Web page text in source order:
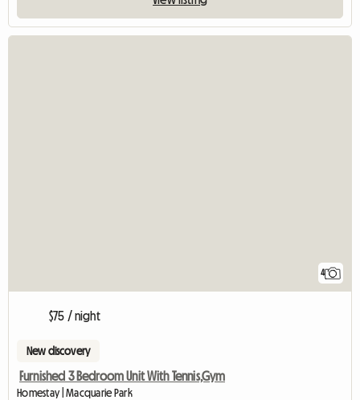
4
$75 / night
New discovery
Furnished 3 Bedroom Unit With Tennis,Gym
Homestay | Macquarie Park